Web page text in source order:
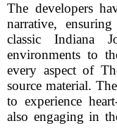
The developers
narrative,
classic Indiana
environments to
every aspect of
source material.
to experience
also engaging in